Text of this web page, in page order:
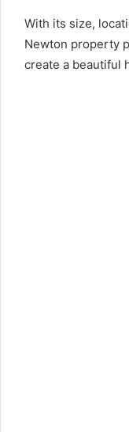
With its size,
Newton property
create a beautiful